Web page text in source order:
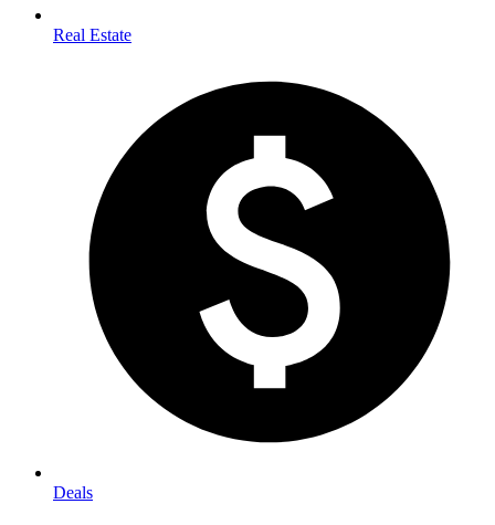
Real Estate
Deals